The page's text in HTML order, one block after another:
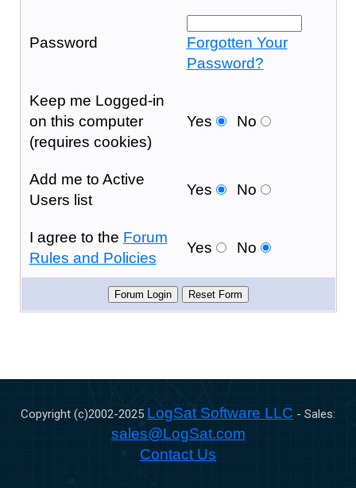
Password
Forgotten Your
Password?
Keep me Logged-in
on this computer
(requires cookies)
Yes No
Add me to Active
Users list
Yes No
I agree to the Forum
Rules and Policies
Yes No
Copyright (c)2002-2025 LogSat Software LLC - Sales:
sales@LogSat.com
Contact Us